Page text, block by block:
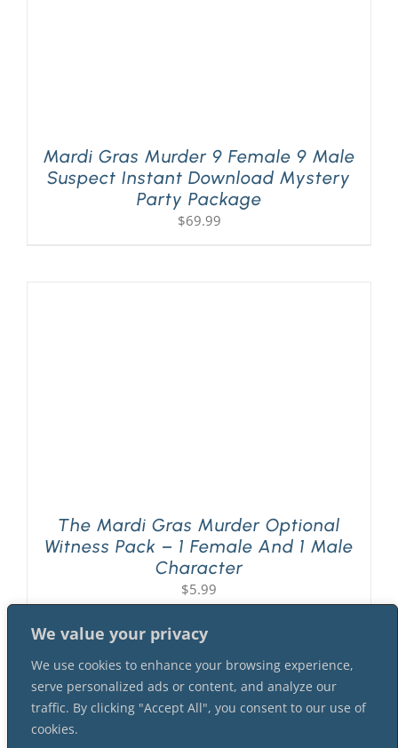
We value your privacy
We use cookies to enhance your browsing experience,
serve personalized ads or content, and analyze our
traffic. By clicking "Accept All", you consent to our use of
cookies.
Mardi Gras Murder 9 Female 9 Male
Suspect Instant Download Mystery
Party Package
$69.99
The Mardi Gras Murder Optional
Witness Pack – 1 Female And 1 Male
Character
$5.99